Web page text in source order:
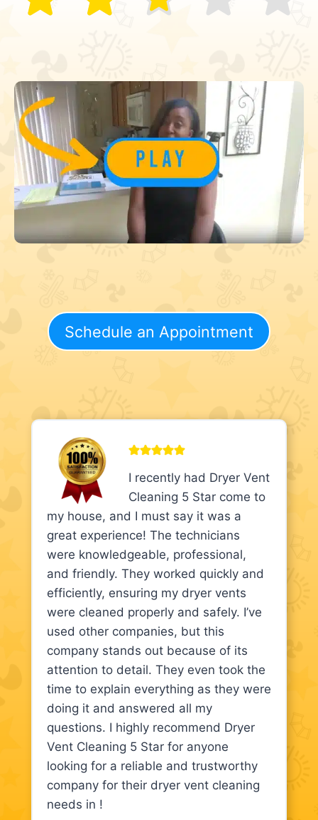
Schedule an Appointment
I recently had Dryer Vent
Cleaning 5 Star come to
my house, and I must say it was a
great experience! The technicians
were knowledgeable, professional,
and friendly. They worked quickly and
efficiently, ensuring my dryer vents
were cleaned properly and safely. I’ve
used other companies, but this
company stands out because of its
attention to detail. They even took the
time to explain everything as they were
doing it and answered all my
questions. I highly recommend Dryer
Vent Cleaning 5 Star for anyone
looking for a reliable and trustworthy
company for their dryer vent cleaning
needs in !